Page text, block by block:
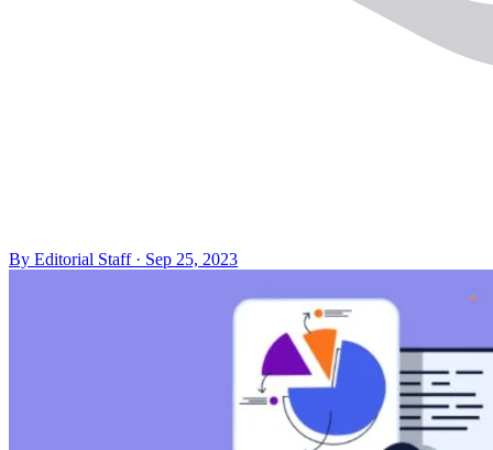
By Editorial Staff· Sep 25, 2023